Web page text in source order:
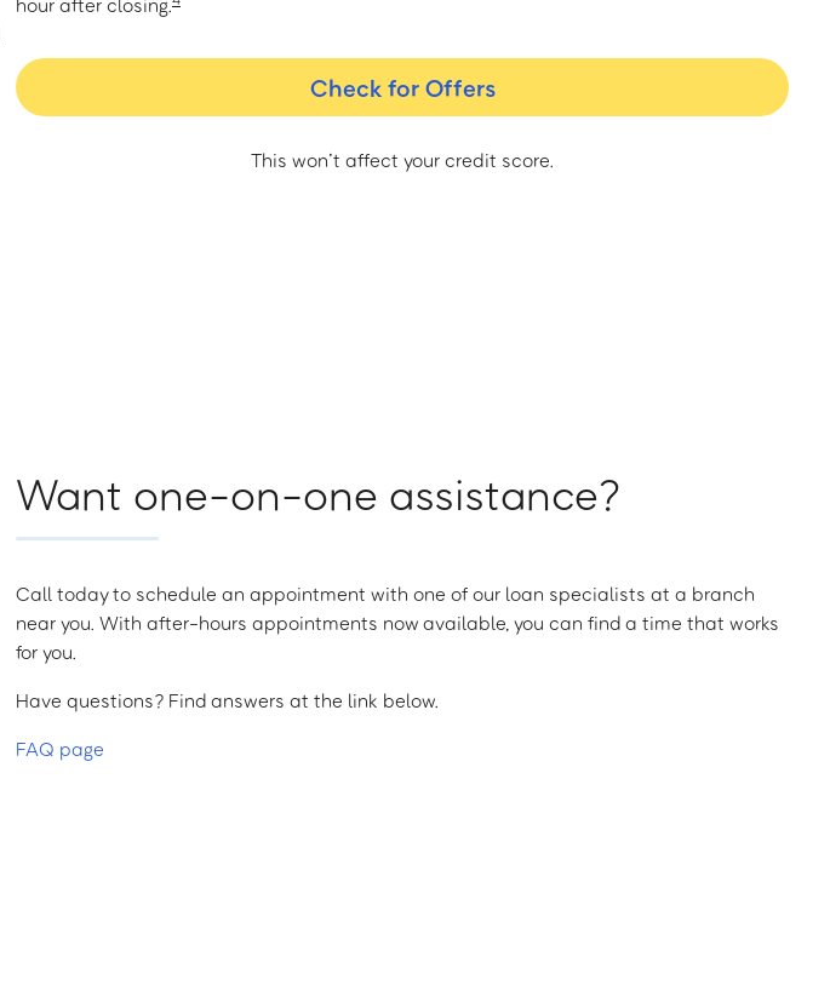
hour after closing.
Check for Offers
This won’t affect your credit score.
Want one-on-one assistance?
Call today to schedule an appointment with one of our loan specialists at a branch
near you. With after-hours appointments now available, you can find a time that works
for you.
Have questions? Find answers at the link below.
FAQ page